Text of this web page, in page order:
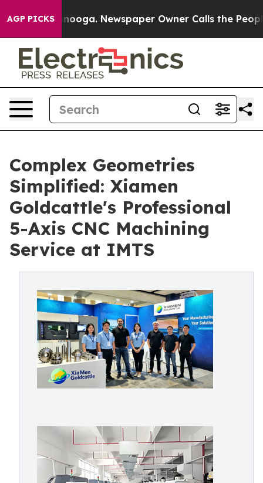
AGP PICKS Newspaper Owner Calls the People
Complex Geometries
Simplified: Xiamen
Goldcattle's Professional
5-Axis CNC Machining
Service at IMTS